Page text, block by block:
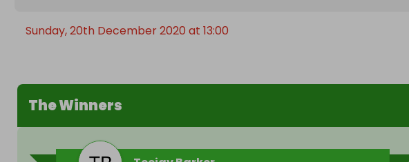
Sunday, 20th December 2020 at 13:00
The Winners